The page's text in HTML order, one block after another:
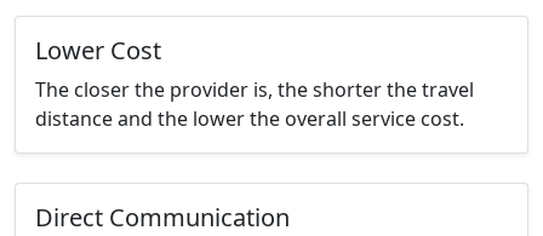
Lower Cost
The closer the provider is, the shorter the travel
distance and the lower the overall service cost.
Direct Communication